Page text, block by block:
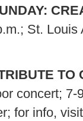
St.
TO
concert;
for info, visit